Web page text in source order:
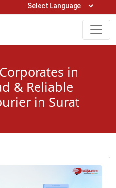
in
& Reliable
in Surat